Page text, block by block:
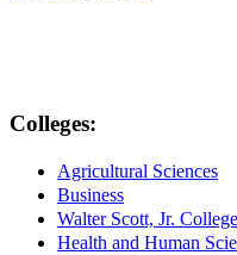
Colleges:
Agricultural Sciences
Business
Walter Scott, Jr.
Health and Human